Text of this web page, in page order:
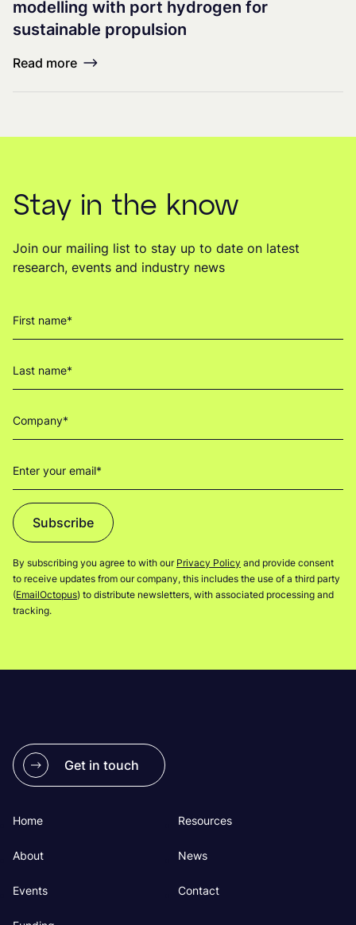
modelling with port hydrogen for
sustainable propulsion
Read more
Stay in the know
Join our mailing list to stay up to date on latest
research, events and industry news
Subscribe
By subscribing you agree to with our Privacy Policy and provide consent
to receive updates from our company, this includes the use of a third party
(EmailOctopus) to distribute newsletters, with associated processing and
tracking.
Get in touch
Home
About
Events
Resources
News
Contact